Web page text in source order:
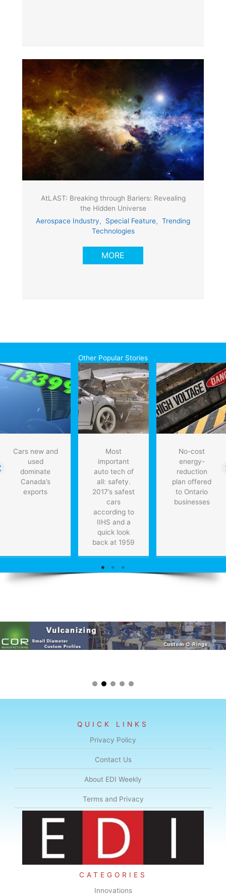
AtLAST: Breaking through Bariers: Revealing
the Hidden Universe
Aerospace Industry, Special Feature, Trending
Technologies
MORE
Other Popular Stories
Cars new and
used
dominate
Canada’s
exports
Most
important
auto tech of
all: safety.
2017’s safest
cars
according to
IIHS and a
quick look
back at 1959
No-cost
energy-
reduction
plan offered
to Ontario
businesses
QUICK LINKS
Privacy Policy
Contact Us
About EDI Weekly
Terms and Privacy
CATEGORIES
Innovations